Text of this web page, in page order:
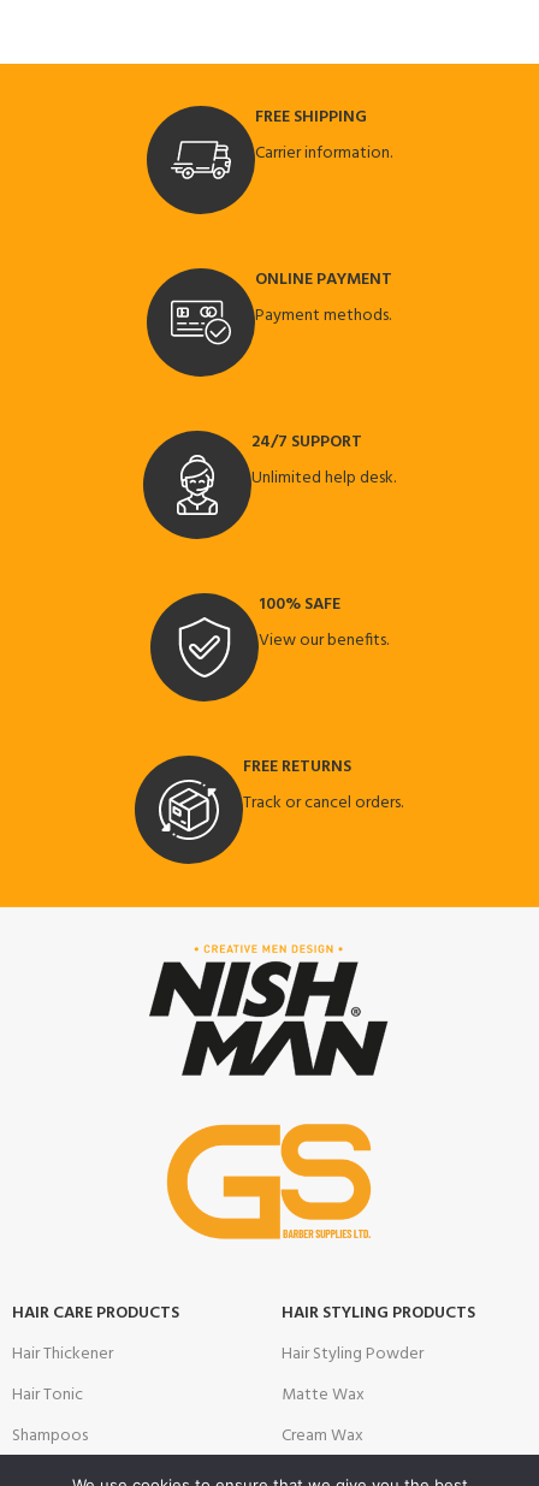
FREE SHIPPING
Carrier information.
ONLINE PAYMENT
Payment methods.
24/7 SUPPORT
Unlimited help desk.
100% SAFE
View our benefits.
FREE RETURNS
Track or cancel orders.
HAIR CARE PRODUCTS
Hair Thickener
Hair Tonic
Shampoos
Two Phase Conditioner
HAIR STYLING PRODUCTS
Hair Styling Powder
Matte Wax
Cream Wax
Shine Look Wax